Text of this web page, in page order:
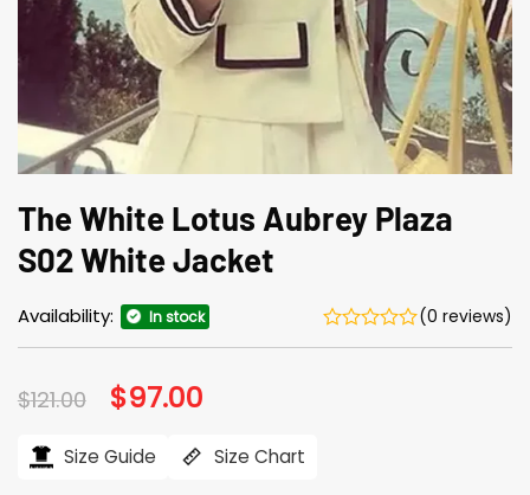
The White Lotus Aubrey Plaza
S02 White Jacket
Availability: In stock (0 reviews)
$121.00 Original
price
$121.00.
$97.00
$97.00.
Size Guide Size Chart